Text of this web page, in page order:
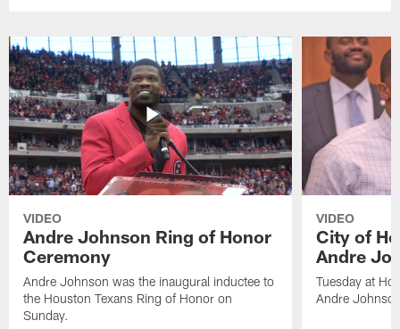
VIDEO
Andre Johnson Ring of Honor
Ceremony
Andre Johnson was the inaugural inductee to
the Houston Texans Ring of Honor on
Sunday.
VIDEO
City of
Andre
Tuesday at
Andre